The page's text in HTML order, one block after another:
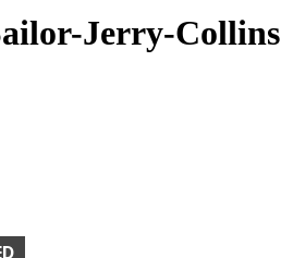
Jerry-Collins